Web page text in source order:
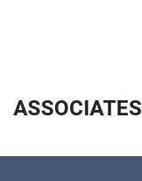
ASSOCIATES